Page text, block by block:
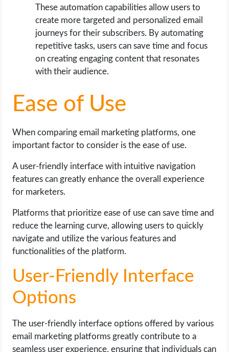
These automation capabilities allow users to
create more targeted and personalized email
journeys for their subscribers. By automating
repetitive tasks, users can save time and focus
on creating engaging content that resonates
with their audience.
Ease of Use
When comparing email marketing platforms, one
important factor to consider is the ease of use.
A user-friendly interface with intuitive navigation
features can greatly enhance the overall experience
for marketers.
Platforms that prioritize ease of use can save time and
reduce the learning curve, allowing users to quickly
navigate and utilize the various features and
functionalities of the platform.
User-Friendly Interface
Options
The user-friendly interface options offered by various
email marketing platforms greatly contribute to a
seamless user experience, ensuring that individuals can